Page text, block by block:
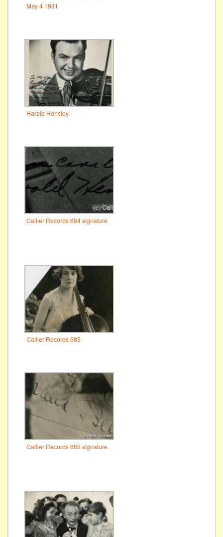
May 4 1931
Harold Hensley
Callier Records 684 signature
Callier Records 685
Callier Records 685 signature